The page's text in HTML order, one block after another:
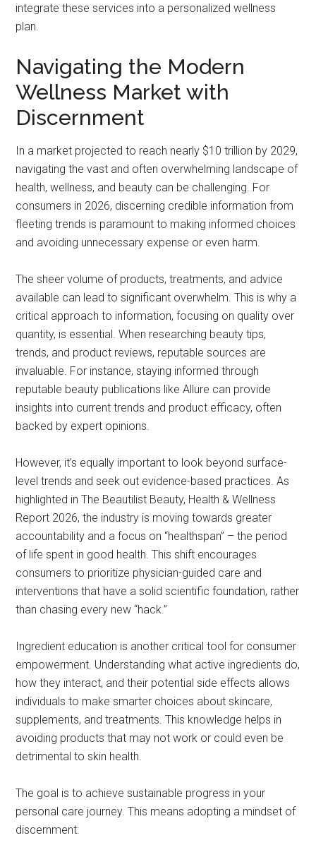
integrate these services into a personalized wellness
plan.
Navigating the Modern
Wellness Market with
Discernment
In a market projected to reach nearly $10 trillion by 2029,
navigating the vast and often overwhelming landscape of
health, wellness, and beauty can be challenging. For
consumers in 2026, discerning credible information from
fleeting trends is paramount to making informed choices
and avoiding unnecessary expense or even harm.
The sheer volume of products, treatments, and advice
available can lead to significant overwhelm. This is why a
critical approach to information, focusing on quality over
quantity, is essential. When researching beauty tips,
trends, and product reviews, reputable sources are
invaluable. For instance, staying informed through
reputable beauty publications like Allure can provide
insights into current trends and product efficacy, often
backed by expert opinions.
However, it’s equally important to look beyond surface-
level trends and seek out evidence-based practices. As
highlighted in The Beautilist Beauty, Health & Wellness
Report 2026, the industry is moving towards greater
accountability and a focus on “healthspan” – the period
of life spent in good health. This shift encourages
consumers to prioritize physician-guided care and
interventions that have a solid scientific foundation, rather
than chasing every new “hack.”
Ingredient education is another critical tool for consumer
empowerment. Understanding what active ingredients do,
how they interact, and their potential side effects allows
individuals to make smarter choices about skincare,
supplements, and treatments. This knowledge helps in
avoiding products that may not work or could even be
detrimental to skin health.
The goal is to achieve sustainable progress in your
personal care journey. This means adopting a mindset of
discernment: